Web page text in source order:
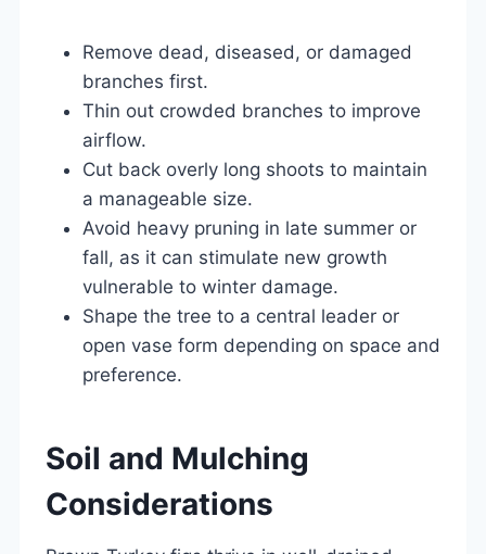
Remove dead, diseased, or damaged
branches first.
Thin out crowded branches to improve
airflow.
Cut back overly long shoots to maintain
a manageable size.
Avoid heavy pruning in late summer or
fall, as it can stimulate new growth
vulnerable to winter damage.
Shape the tree to a central leader or
open vase form depending on space and
preference.
Soil and Mulching
Considerations